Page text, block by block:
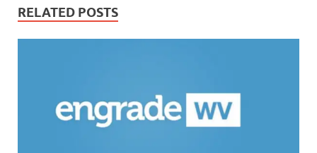
RELATED POSTS